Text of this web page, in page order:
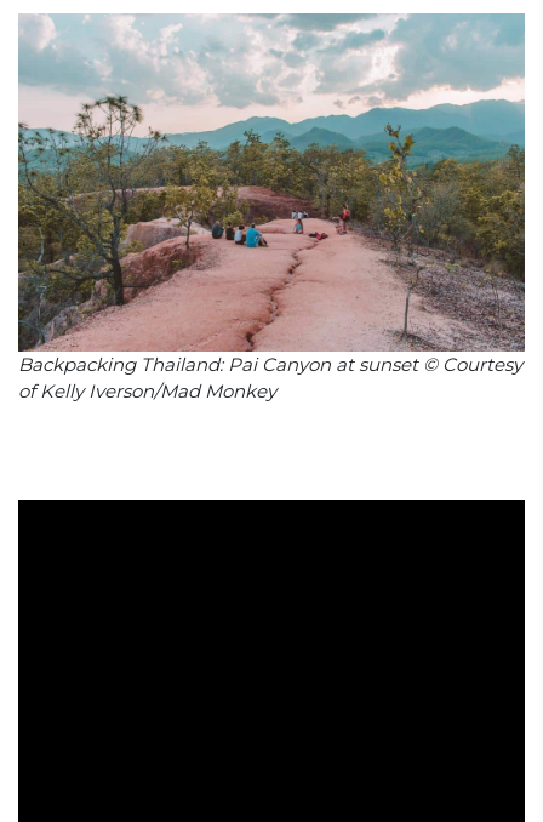
Backpacking Thailand: Pai Canyon at sunset © Courtesy
of Kelly Iverson/Mad Monkey